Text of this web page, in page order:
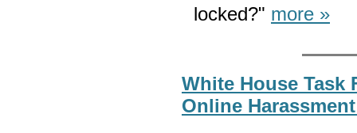
locked?" more »
White House Task
Online